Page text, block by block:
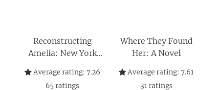
Reconstructing
Amelia: New York
Mother Uncovers
Average rating: 7.26
65 ratings
Where They Found
Her: A Novel
Average rating: 7.61
31ratings